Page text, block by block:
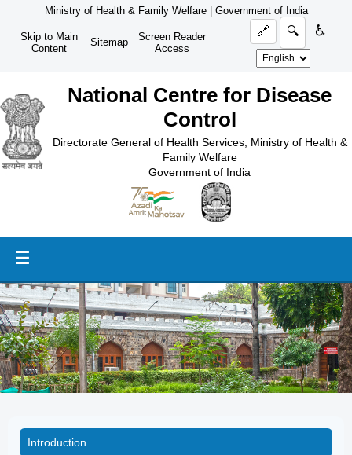
Ministry of Health & Family Welfare Government of India
Skip to Main
Content
Sitemap
Screen Reader
Access
🔗 🔍 ♿
National Centre for Disease
Control
Directorate General of Health Services, Ministry of Health &
Family Welfare
Government of India
☰
Introduction